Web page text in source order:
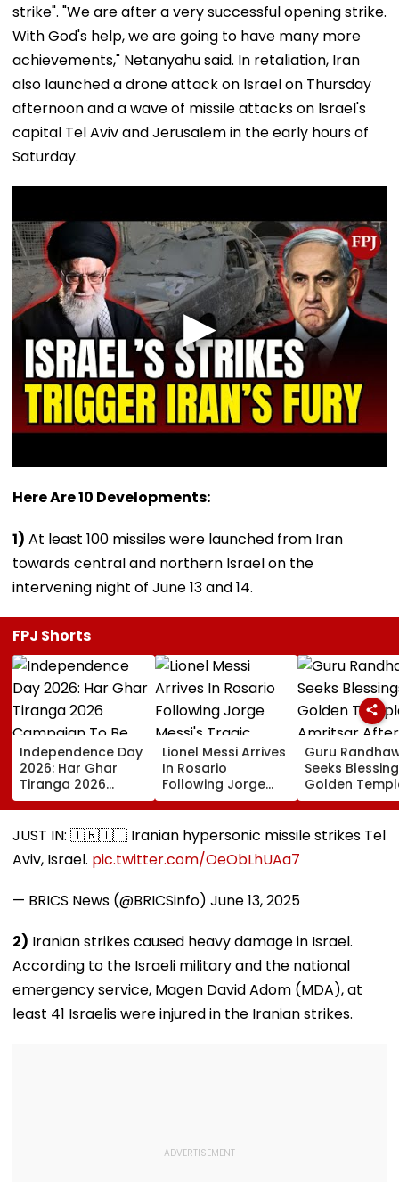
strike". "We are after a very successful opening strike.
With God's help, we are going to have many more
achievements," Netanyahu said. In retaliation, Iran
also launched a drone attack on Israel on Thursday
afternoon and a wave of missile attacks on Israel's
capital Tel Aviv and Jerusalem in the early hours of
Saturday.
Here Are 10 Developments:
1) At least 100 missiles were launched from Iran
towards central and northern Israel on the
intervening night of June 13 and 14.
FPJ Shorts
Independence Day
2026: Har Ghar
Tiranga 2026
Campaign To Be
Held From August
9; Dedicated To 150
Years Of ‘Vande
Mataram’
Lionel Messi Arrives
In Rosario
Following Jorge
Messi's Tragic
Death After
Prolonged Illness |
Video
Guru
Seeks
Golden
Amritsar After
Shyt Faces
Trolling: 'No
JUST IN: 🇮🇷🇮🇱 Iranian hypersonic missile strikes Tel
Aviv, Israel. pic.twitter.com/OeObLhUAa7
— BRICS News (@BRICSinfo) June 13, 2025
2) Iranian strikes caused heavy damage in Israel.
According to the Israeli military and the national
emergency service, Magen David Adom (MDA), at
least 41 Israelis were injured in the Iranian strikes.